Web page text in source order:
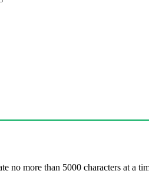
no more than 5000 characters at a